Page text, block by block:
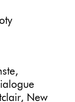
New